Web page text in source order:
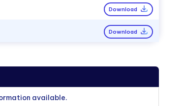
Download
Download
available.